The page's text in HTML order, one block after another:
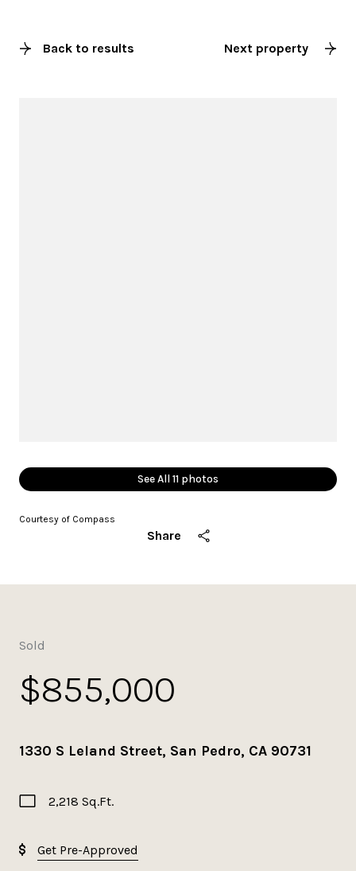
Back to results Next property
See All 11 photos
Courtesy of Compass
Share
Sold
$855,000
1330 S Leland Street, San Pedro, CA 90731
2,218 Sq.Ft.
Get Pre-Approved